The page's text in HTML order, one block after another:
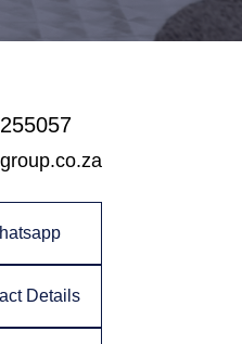
Details